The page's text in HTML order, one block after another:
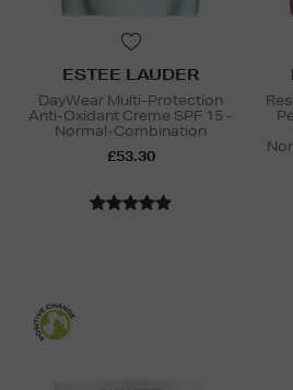
ESTEE LAUDER
DayWear Multi-Protection
Anti-Oxidant Creme SPF 15 -
Normal-Combination
£53.30